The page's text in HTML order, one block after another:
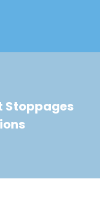
Stoppages